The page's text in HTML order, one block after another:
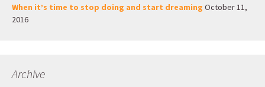
When it’s time to stop doing and start dreaming October 11,
2016
Archive